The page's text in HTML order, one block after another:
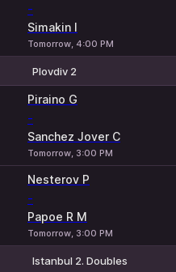
-
Simakin I
Tomorrow, 4:00 PM
Plovdiv 2
Piraino G
-
Sanchez Jover C
Tomorrow, 3:00 PM
Nesterov P
-
Papoe R M
Tomorrow, 3:00 PM
Istanbul 2. Doubles